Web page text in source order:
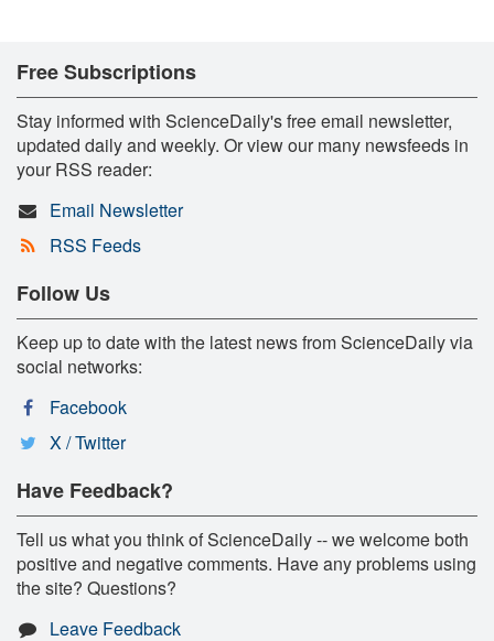
Free Subscriptions
Stay informed with ScienceDaily's free email newsletter,
updated daily and weekly. Or view our many newsfeeds in
your RSS reader:
Email Newsletter
RSS Feeds
Follow Us
Keep up to date with the latest news from ScienceDaily via
social networks:
Facebook
X / Twitter
Have Feedback?
Tell us what you think of ScienceDaily -- we welcome both
positive and negative comments. Have any problems using
the site? Questions?
Leave Feedback